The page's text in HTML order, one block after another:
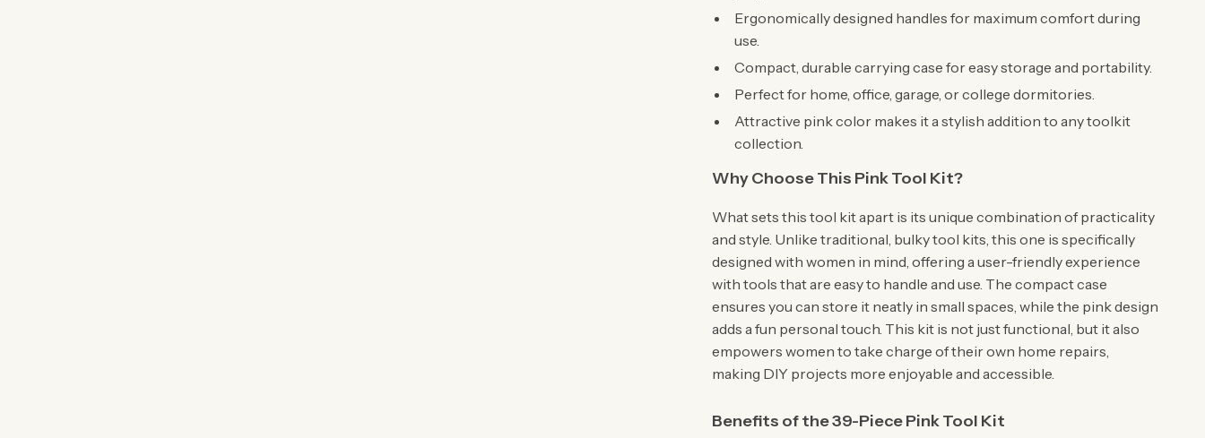
Ergonomically designed handles for maximum comfort during
use.
Compact, durable carrying case for easy storage and portability.
Perfect for home, office, garage, or college dormitories.
Attractive pink color makes it a stylish addition to any toolkit
collection.
Why Choose This Pink Tool Kit?
What sets this tool kit apart is its unique combination of practicality
and style. Unlike traditional, bulky tool kits, this one is specifically
designed with women in mind, offering a user-friendly experience
with tools that are easy to handle and use. The compact case
ensures you can store it neatly in small spaces, while the pink design
adds a fun personal touch. This kit is not just functional, but it also
empowers women to take charge of their own home repairs,
making DIY projects more enjoyable and accessible.
Benefits of the 39-Piece Pink Tool Kit